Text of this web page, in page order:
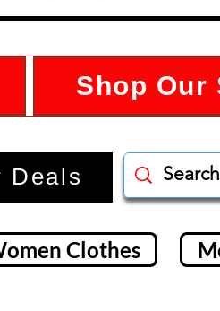
Shop Our
Deals
Clothes